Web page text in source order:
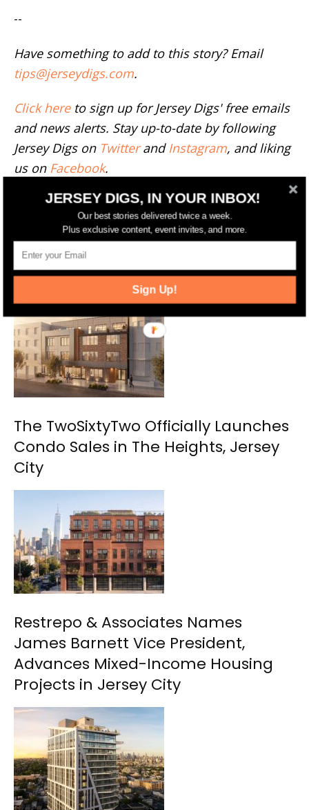
--
Have something to add to this story? Email
tips@jerseydigs.com.
Click hereto sign up for Jersey Digs' free emails
and news alerts. Stay up-to-date by following
Jersey Digs on Twitterand Instagram, and liking
us on Facebook.
106 OAK STREET BERGEN-LAFAYETTE
COMPASS
MICHELLE MUMOLI
RELATED ARTICLESMORE FROM AUTHOR
The TwoSixtyTwo Officially Launches
Condo Sales in The Heights, Jersey
City
Restrepo & Associates Names
James Barnett Vice President,
Advances Mixed-Income Housing
Projects in Jersey City
JERSEY DIGS, IN YOUR INBOX!
Our best stories delivered twice a week.
Plus exclusive content, event invites, and more.
Sign Up!